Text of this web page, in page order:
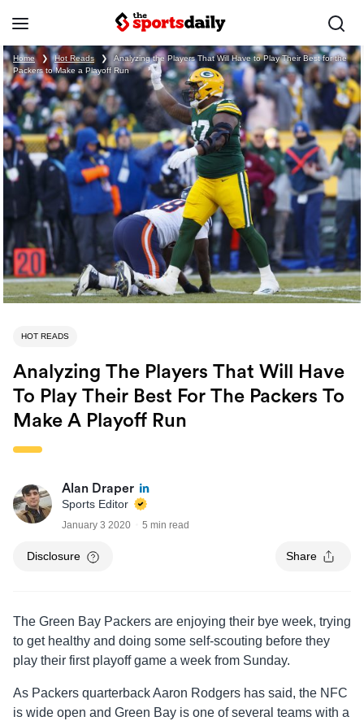
Home ❯ Hot Reads ❯
Analyzing the Players That Will Have to Play Their Best for the
Packers to Make a Playoff Run
HOT READS
Analyzing The Players That Will Have
To Play Their Best For The Packers To
Make A Playoff Run
Alan Draper
Sports Editor
January 3 2020 5 min read
Disclosure Share
The Green Bay Packers are enjoying their bye week, trying
to get healthy and doing some self-scouting before they
play their first playoff game a week from Sunday.
As Packers quarterback Aaron Rodgers has said, the NFC
is wide open and Green Bay is one of several teams with a